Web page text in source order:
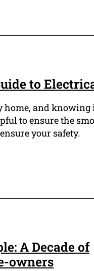
to
and knowing
to ensure the
your safety.
A Decade of
owners